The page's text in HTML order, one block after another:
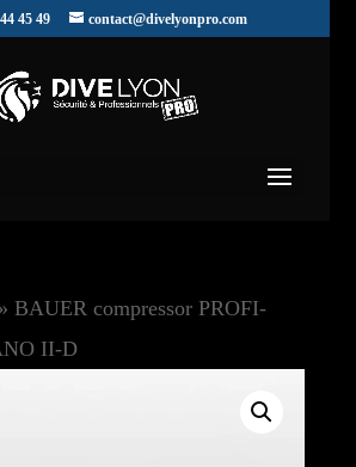
45 49 contact@divelyonpro.com
BAUER compressor PROFI-
II-D